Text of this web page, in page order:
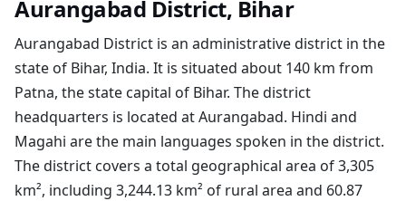
Aurangabad District, Bihar
Aurangabad District is an administrative district in the
state of Bihar, India. It is situated about 140 km from
Patna, the state capital of Bihar. The district
headquarters is located at Aurangabad. Hindi and
Magahi are the main languages spoken in the district.
The district covers a total geographical area of 3,305
km², including 3,244.13 km² of rural area and 60.87